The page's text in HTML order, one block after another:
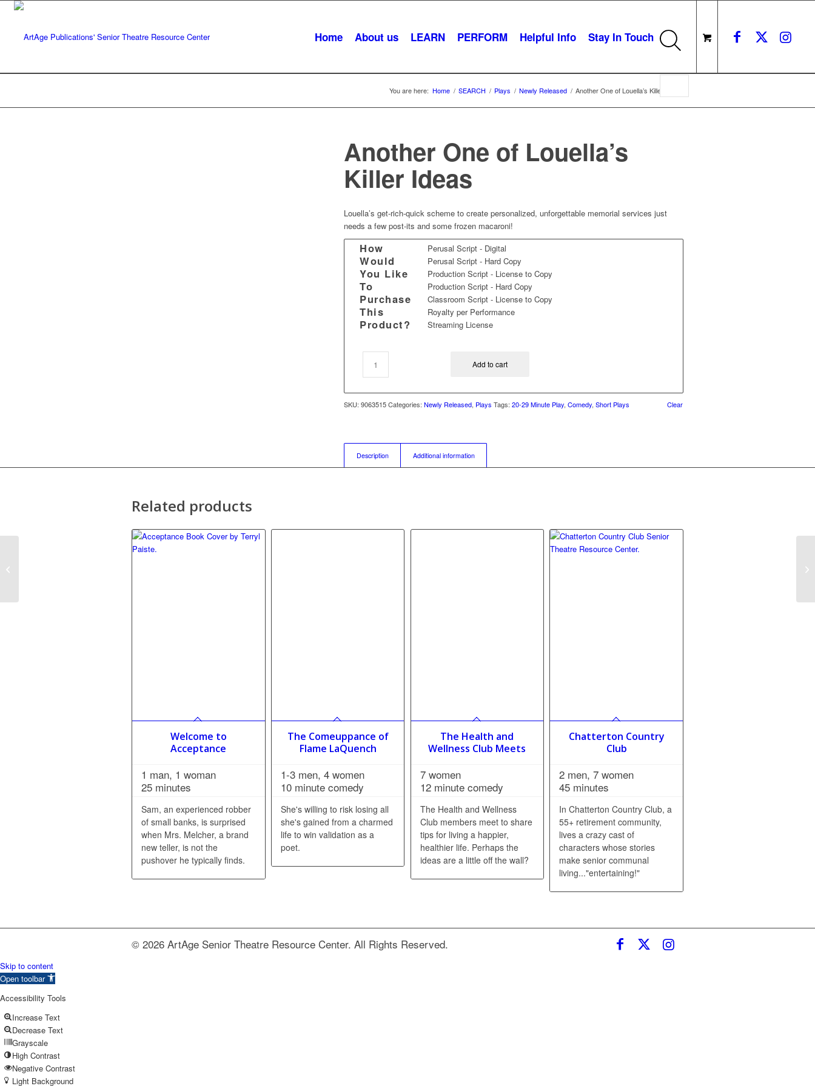
Home About us LEARN PERFORM Helpful Info Stay In Touch
You are here: Home / SEARCH / Plays / Newly Released / Another One of Louella’s Killer Ideas
Another One of Louella’s
Killer Ideas
Louella’s get-rich-quick scheme to create personalized, unforgettable memorial services just
needs a few post-its and some frozen macaroni!
How
Would
You Like
To
Purchase
This
Product?
Perusal Script - Digital
Perusal Script - Hard Copy
Production Script - License to Copy
Production Script - Hard Copy
Classroom Script - License to Copy
Royalty per Performance
Streaming License
Clear
Add to cart
SKU:9063515 Categories:Newly Released, Plays Tags:20-29 Minute Play,Comedy,Short Plays
Description Additional information
Related products
Welcome to
Acceptance
1 man, 1 woman
25 minutes
Sam, an experienced robber
of small banks, is surprised
when Mrs. Melcher, a brand
new teller, is not the
pushover he typically finds.
The Comeuppance of
Flame LaQuench
1-3 men, 4 women
10 minute comedy
She's willing to risk losing all
she's gained from a charmed
life to win validation as a
poet.
The Health and
Wellness Club Meets
7 women
12 minute comedy
The Health and Wellness
Club members meet to share
tips for living a happier,
healthier life. Perhaps the
ideas are a little off the wall?
Chatterton Country
Club
2 men, 7 women
45 minutes
In Chatterton Country Club, a
55+ retirement community,
lives a crazy cast of
characters whose stories
make senior communal
living..."entertaining!"
© 2026 ArtAge Senior Theatre Resource Center. All Rights Reserved.
Skip to content
Open toolbar
Accessibility Tools
Increase Text
Decrease Text
Grayscale
High Contrast
Negative Contrast
Light Background